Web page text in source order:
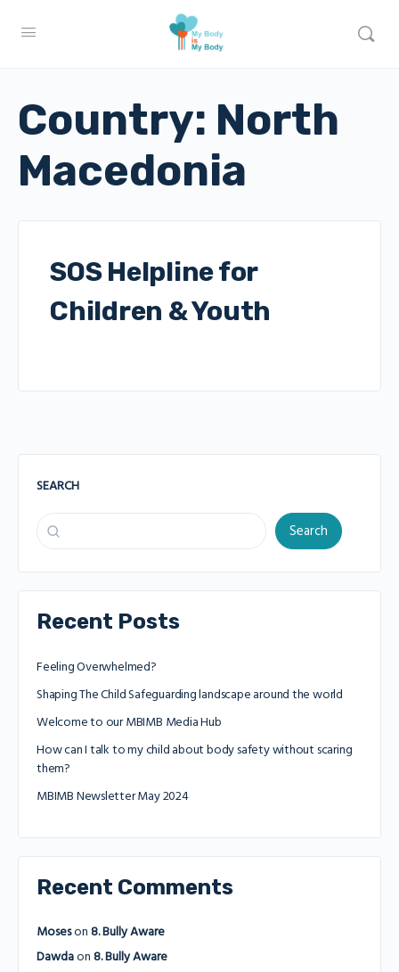
Country: North
Macedonia
SOS Helpline for
Children & Youth
SEARCH
Search
Recent Posts
Feeling Overwhelmed?
Shaping The Child Safeguarding landscape around the world
Welcome to our MBIMB Media Hub
How can I talk to my child about body safety without scaring
them?
MBIMB Newsletter May 2024
Recent Comments
Moseson 8. Bully Aware
Dawdaon 8. Bully Aware